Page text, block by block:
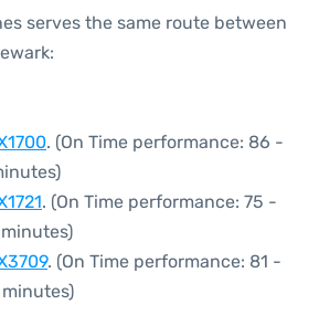
serves the same route between
. (On Time performance: 86 -
. (On Time performance: 75 -
. (On Time performance: 81 -